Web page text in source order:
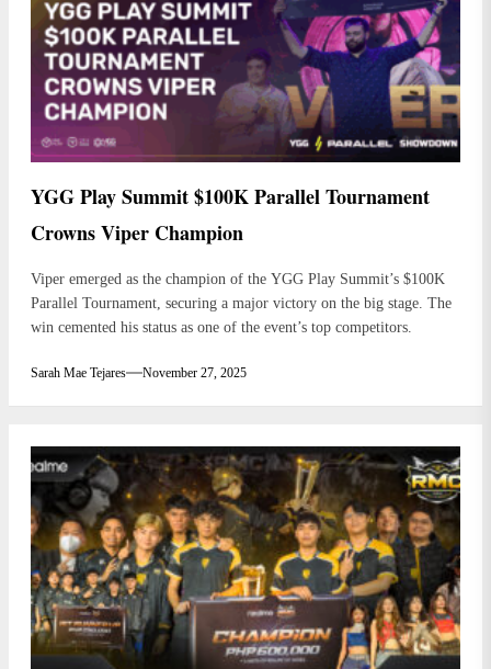
YGG Play Summit $100K Parallel Tournament
Crowns Viper Champion
Viper emerged as the champion of the YGG Play Summit’s $100K
Parallel Tournament, securing a major victory on the big stage. The
win cemented his status as one of the event’s top competitors.
Sarah Mae Tejares November 27, 2025